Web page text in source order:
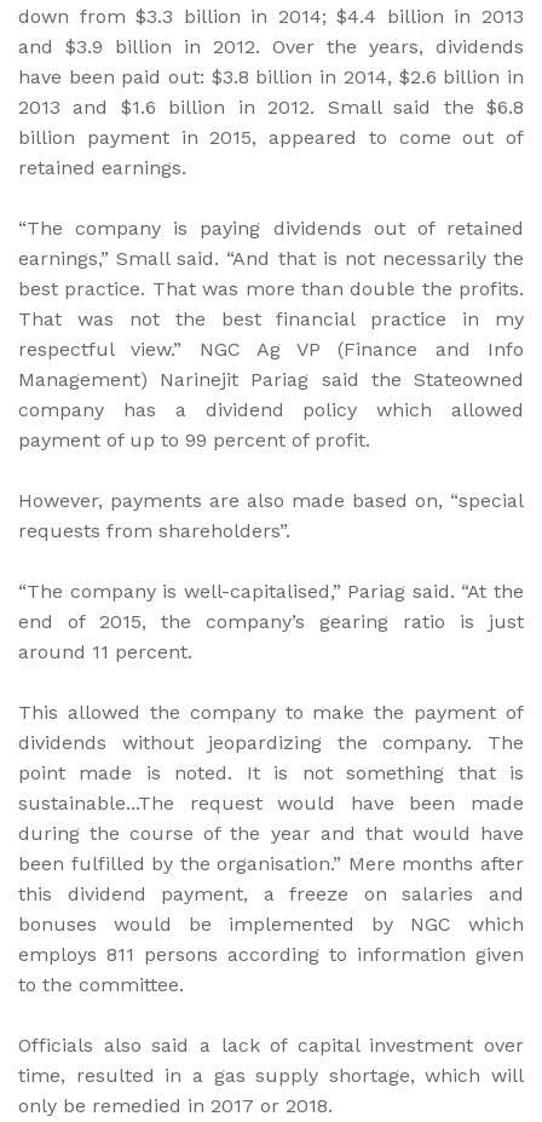
down from $3.3 billion in 2014; $4.4 billion in 2013
and $3.9 billion in 2012. Over the years, dividends
have been paid out: $3.8 billion in 2014, $2.6 billion in
2013 and $1.6 billion in 2012. Small said the $6.8
billion payment in 2015, appeared to come out of
retained earnings.
“The company is paying dividends out of retained
earnings,” Small said. “And that is not necessarily the
best practice. That was more than double the profits.
That was not the best financial practice in my
respectful view.” NGC Ag VP (Finance and Info
Management) Narinejit Pariag said the Stateowned
company has a dividend policy which allowed
payment of up to 99 percent of profit.
However, payments are also made based on, “special
requests from shareholders”.
“The company is well-capitalised,” Pariag said. “At the
end of 2015, the company’s gearing ratio is just
around 11 percent.
This allowed the company to make the payment of
dividends without jeopardizing the company. The
point made is noted. It is not something that is
sustainable...The request would have been made
during the course of the year and that would have
been fulfilled by the organisation.” Mere months after
this dividend payment, a freeze on salaries and
bonuses would be implemented by NGC which
employs 811 persons according to information given
to the committee.
Officials also said a lack of capital investment over
time, resulted in a gas supply shortage, which will
only be remedied in 2017 or 2018.